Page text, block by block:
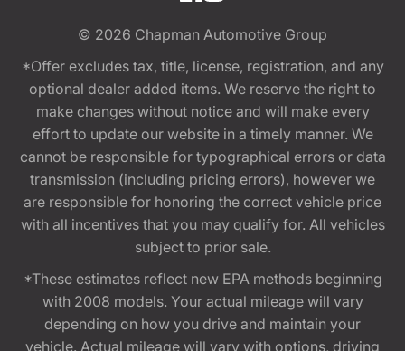
© 2026 Chapman Automotive Group
*Offer excludes tax, title, license, registration, and any
optional dealer added items. We reserve the right to
make changes without notice and will make every
effort to update our website in a timely manner. We
cannot be responsible for typographical errors or data
transmission (including pricing errors), however we
are responsible for honoring the correct vehicle price
with all incentives that you may qualify for. All vehicles
subject to prior sale.
*These estimates reflect new EPA methods beginning
with 2008 models. Your actual mileage will vary
depending on how you drive and maintain your
vehicle. Actual mileage will vary with options, driving